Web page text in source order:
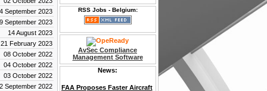
September 2023
September 2023
14 August 2023
21 February 2023
08 October 2022
04 October 2022
03 October 2022
September 2022
RSS Jobs - Belgium:
AvSec Compliance
Management Software
News:
Certification While